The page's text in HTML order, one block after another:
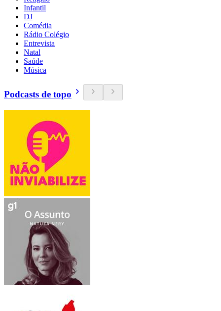
Infantil
DJ
Comédia
Rádio Colégio
Entrevista
Natal
Saúde
Música
Podcasts de topo